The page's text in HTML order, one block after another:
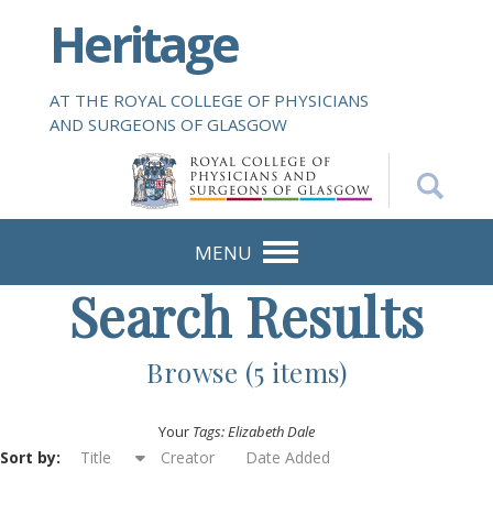
i
Heritage
AT THE ROYAL COLLEGE OF PHYSICIANS
AND SURGEONS OF GLASGOW
MENU
Search Results
Browse (5 items)
Your Tags: Elizabeth Dale
Sort by: Title Creator Date Added